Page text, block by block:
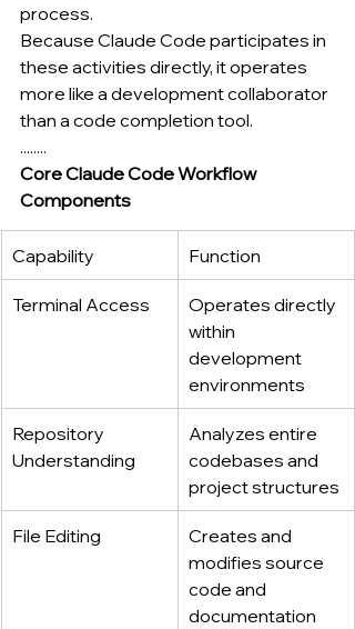
process.
Because Claude Code participates in
these activities directly, it operates
more like a development collaborator
than a code completion tool.
........
Core Claude Code Workflow
Components
Capability Function
Terminal Access
Operates directly
within
development
environments
Repository
Understanding
Analyzes entire
codebases and
project structures
File Editing
Creates and
modifies source
code and
documentation